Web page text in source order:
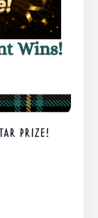
PRIZE!